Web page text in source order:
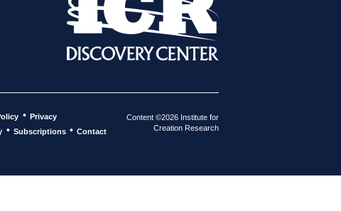
• Privacy
• Subscriptions • Contact
Content ©2026 Institute for
Creation Research